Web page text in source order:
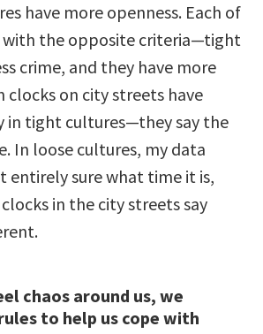
have more openness. Each of
with the opposite criteria—tight
crime, and they have more
clocks on city streets have
in tight cultures—they say the
In loose cultures, my data
entirely sure what time it is,
in the city streets say
chaos around us, we
to help us cope with